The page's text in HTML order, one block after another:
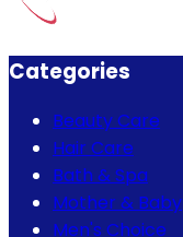
Categories
Beauty Care
Hair Care
Bath & Spa
Mother & Baby
Men's Choice